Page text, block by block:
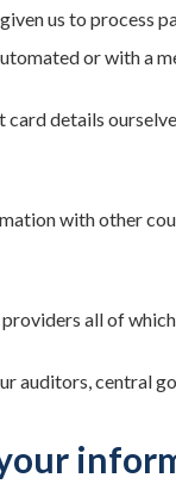
us to process
or with a
details
with other
all of
auditors, central